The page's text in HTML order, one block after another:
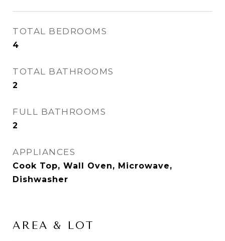
TOTAL BEDROOMS
4
TOTAL BATHROOMS
2
FULL BATHROOMS
2
APPLIANCES
Cook Top, Wall Oven, Microwave,
Dishwasher
AREA & LOT